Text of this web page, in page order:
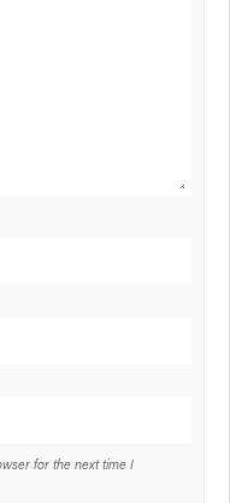
for the next time I